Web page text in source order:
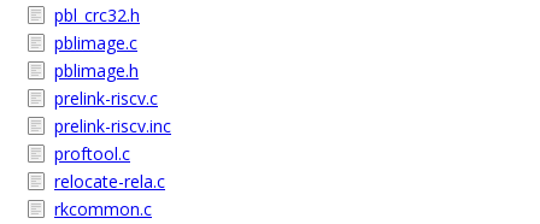
pbl_crc32.h
pblimage.c
pblimage.h
prelink-riscv.c
prelink-riscv.inc
proftool.c
relocate-rela.c
rkcommon.c